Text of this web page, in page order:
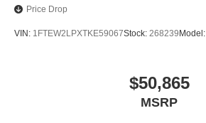
Price Drop
VIN: 1FTEW2LPXTKE59067Stock: 268239 Model:
$50,865
MSRP